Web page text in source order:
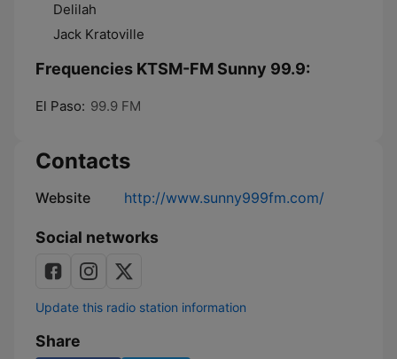
Delilah
Jack Kratoville
Frequencies KTSM-FM Sunny 99.9:
El Paso: 99.9 FM
Contacts
Website http://www.sunny999fm.com/
Social networks
Update this radio station information
Share